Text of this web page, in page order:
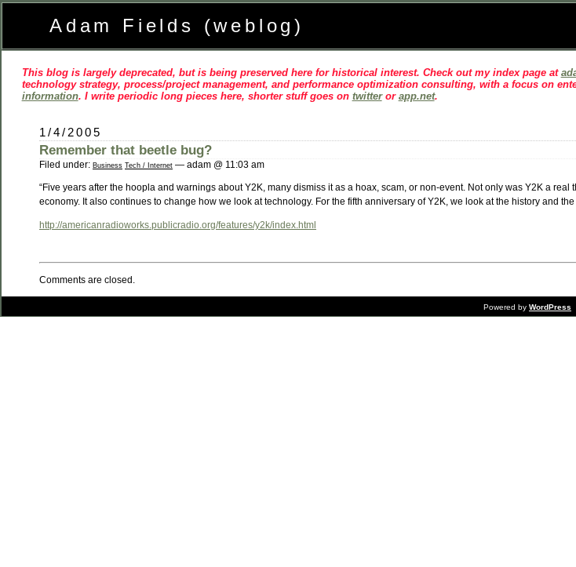
Adam Fields (weblog)
This blog is largely deprecated, but is being preserved here for historical interest. Check out my index page at
technology strategy, process/project management, and performance optimization consulting, with a focus on
information. I write periodic long pieces here, shorter stuff goes on twitteror app.net.
1/4/2005
Remember that beetle bug?
Filed under: Business Tech / Internet — adam @ 11:03 am
“Five years after the hoopla and warnings about Y2K, many dismiss it as a hoax, scam, or non-event. Not only was Y2K a
economy. It also continues to change how we look at technology. For the fifth anniversary of Y2K, we look at the history and
http://americanradioworks.publicradio.org/features/y2k/index.html
Comments are closed.
Powered by WordPress